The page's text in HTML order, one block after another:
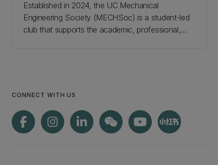
Established in 2024, the UC Mechanical
Engineering Society (MECHSoc) is a student-led
club that supports the academic, professional,
CONNECT WITH US